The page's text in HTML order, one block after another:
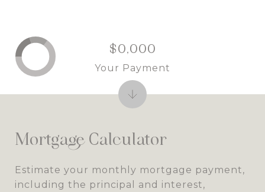
Mortgage Calculator
Estimate your monthly mortgage payment,
including the principal and interest,
$0,000
Your Payment